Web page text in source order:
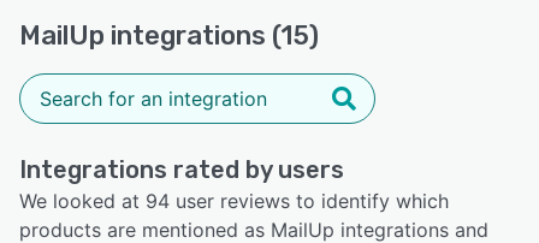
MailUp integrations (15)
Integrations rated by users
We looked at 94 user reviews to identify which
products are mentioned as MailUp integrations and